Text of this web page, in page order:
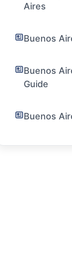
Aires
Buenos
Buenos
Guide
Buenos